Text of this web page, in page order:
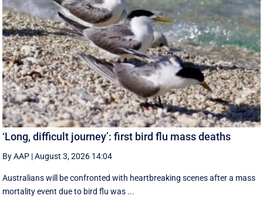
‘Long, difficult journey’: first bird flu mass deaths
By AAP |August 3, 2026 14:04
Australians will be confronted with heartbreaking scenes after a mass
mortality event due to bird flu was ...